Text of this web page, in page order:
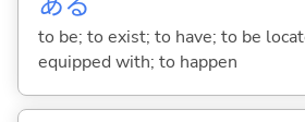
to be; to exist; to have; to be
equipped with; to happen